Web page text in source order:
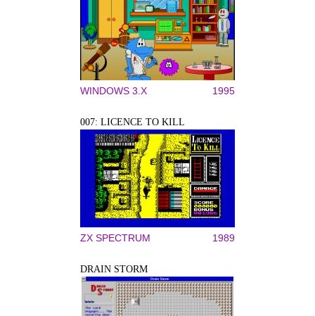
WINDOWS 3.X 1995
007: LICENCE TO KILL
ZX SPECTRUM 1989
DRAIN STORM